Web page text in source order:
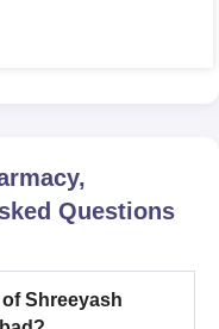
Questions
Shreeyash